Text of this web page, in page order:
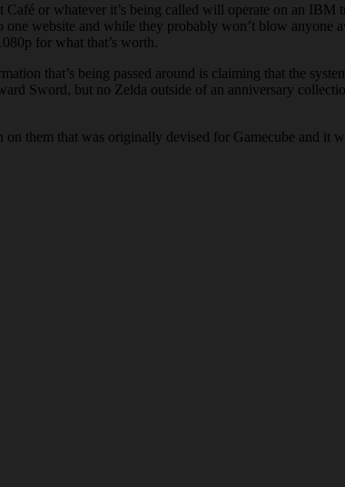
Café or whatever it’s being called will operate on an
website and while they probably won’t blow anyone
for what that’s worth.
that’s being passed around is claiming that the
Sword, but no Zelda outside of an anniversary
them that was originally devised for Gamecube and